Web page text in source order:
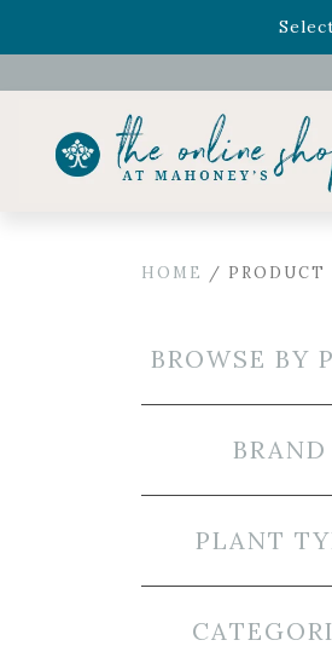
Celebrate the bold Leo in
HOME / PRODUCT
BROWSE BY
BRAND
PLANT